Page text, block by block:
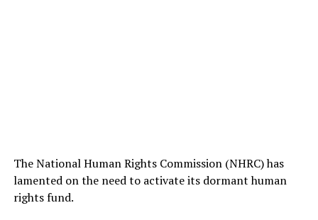
The National Human Rights Commission (NHRC) has
lamented on the need to activate its dormant human
rights fund.